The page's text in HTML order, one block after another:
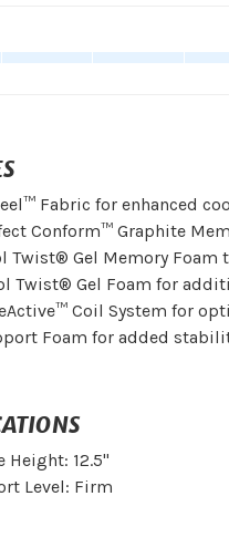
Fabric for enhanced
Conform™ Graphite
Twist® Gel Memory
Twist® Gel Foam for
Coil System for
Foam for added
Height: 12.5"
Level: Firm